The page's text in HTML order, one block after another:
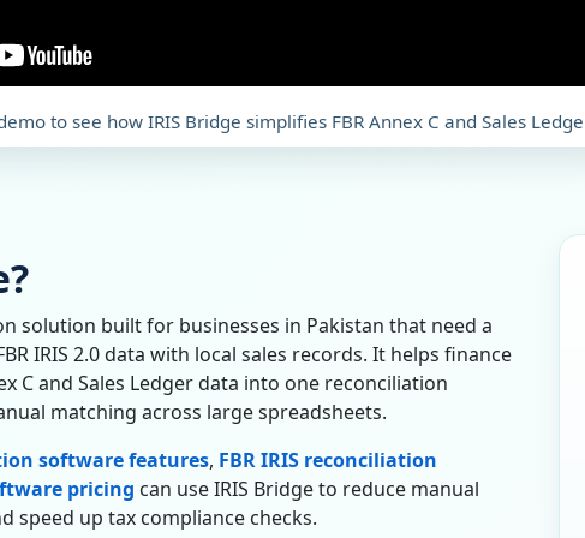
to see how IRIS Bridge simplifies FBR Annex C and Sales
solution built for businesses in Pakistan that need a
IRIS 2.0 data with local sales records. It helps finance
C and Sales Ledger data into one reconciliation
matching across large spreadsheets.
software features, FBR IRIS reconciliation
pricing can use IRIS Bridge to reduce manual
speed up tax compliance checks.